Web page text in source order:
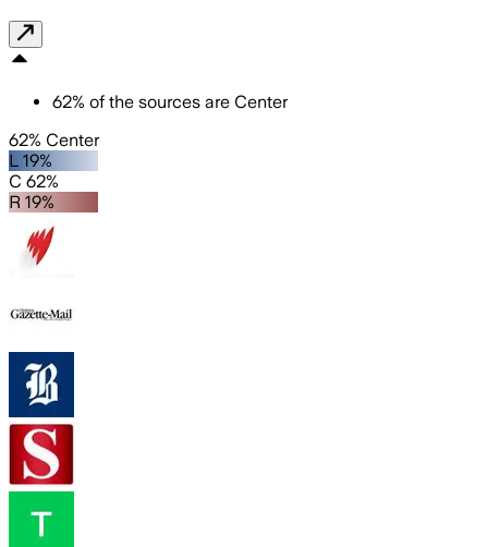
62% of the sources are Center
62% Center
L 19%
C 62%
R 19%